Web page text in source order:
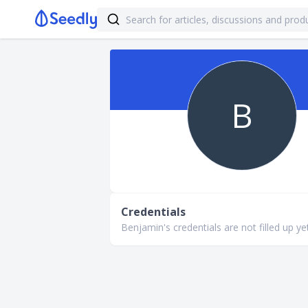
B
Credentials
Benjamin's credentials are not filled up